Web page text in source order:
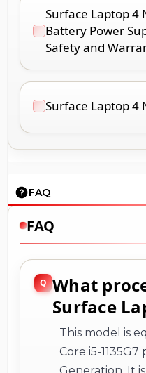
Surface Laptop 4
Battery Power
Safety and
Surface Laptop 4
FAQ
FAQ
What
Surface
This model is
Core i5-